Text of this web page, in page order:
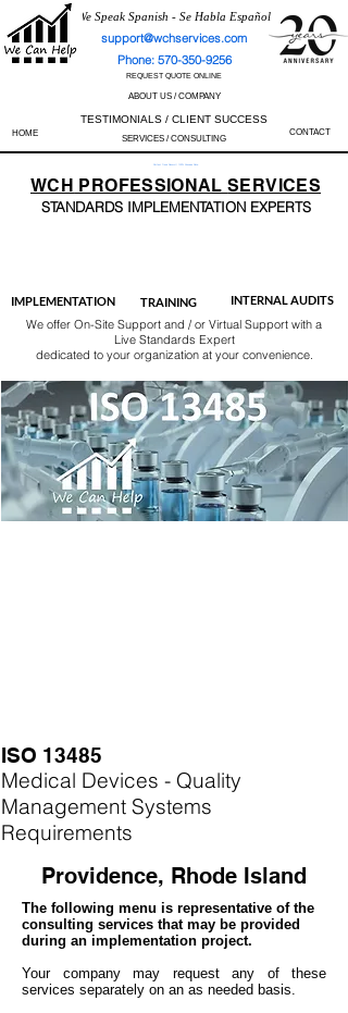
We Speak Spanish - Se Habla Español
support@wchservices.com
Phone: 570-350-9256
REQUEST QUOTE ONLINE
ABOUT US / COMPANY
TESTIMONIALS / CLIENT SUCCESS
HOME SERVICES / CONSULTING
CONTACT
Perfect Track Record / 100% Success Rate
WCH PROFESSIONALSERVICES
STANDARDS IMPLEMENTATION EXPERTS
IMPLEMENTATION TRAINING INTERNAL AUDITS
We offer On-Site Support and / or Virtual Support with a
Live Standards Expert
dedicated to your organization at your convenience.
ISO 13485
Medical Devices - Quality
Management Systems
Requirements
Providence, Rhode Island
The following menu is representative of the
consulting services that may be provided
during an implementation project.
Your company may request any of these
services separately on an as needed basis.